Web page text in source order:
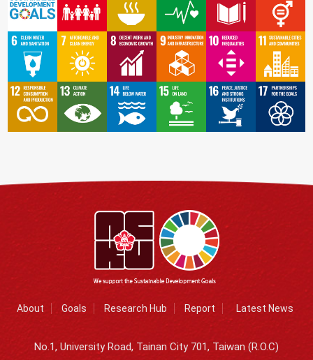
About Goals Research Hub Report Latest News
No.1, University Road, Tainan City 701, Taiwan (R.O.C)